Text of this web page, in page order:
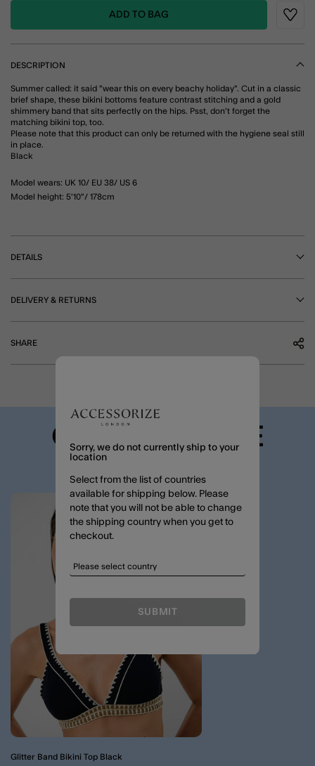
ADD TO BAG
DESCRIPTION
Summer called: it said "wear this on every beachy holiday". Cut in a classic
brief shape, these bikini bottoms feature contrast stitching and a gold
shimmery band that sits perfectly on the hips. Psst, don't forget the
matching bikini top, too.
Please note that this product can only be returned with the hygiene seal still
in place.
Black
Model wears: UK 10/ EU 38/ US 6
Model height: 5'10"/ 178cm
DETAILS
DELIVERY & RETURNS
SHARE
COMPLETE THE
LOOK
Glitter Band Bikini Top Black
Sorry, we do not currently ship to your
location
Select from the list of countries
available for shipping below. Please
note that you will not be able to change
the shipping country when you get to
checkout.
SUBMIT